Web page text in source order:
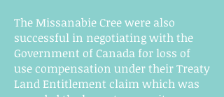
The Missanabie Cree were also
successful in negotiating with the
Government of Canada for loss of
use compensation under their Treaty
Land Entitlement claim which was